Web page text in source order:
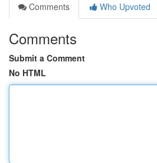
Comments
Who Upvoted
Comments
Submit a Comment
No HTML